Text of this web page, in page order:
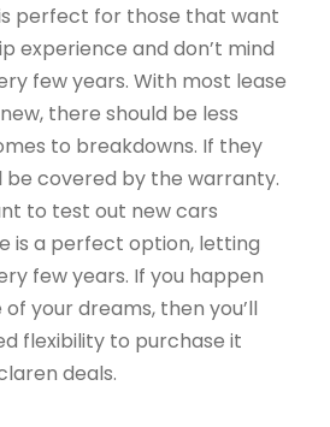
perfect for those that want
experience and don’t mind
few years. With most lease
there should be less
to breakdowns. If they
be covered by the warranty.
to test out new cars
is a perfect option, letting
few years. If you happen
your dreams, then you’ll
flexibility to purchase it
deals.